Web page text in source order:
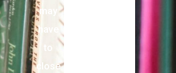
may
have
to
close